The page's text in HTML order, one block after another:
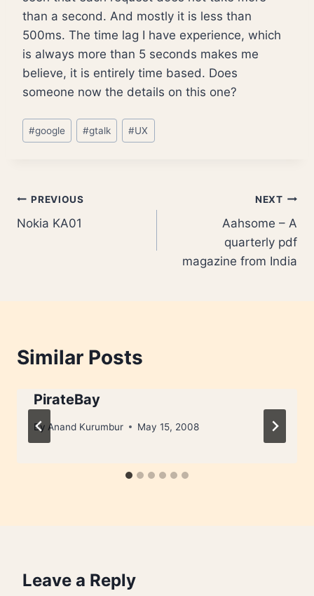
than a second. And mostly it is less than
500ms. The time lag I have experience, which
is always more than 5 seconds makes me
believe, it is entirely time based. Does
someone now the details on this one?
Post
Tags:
#google #gtalk #UX
Post
navigation
PREVIOUS
Nokia KA01
NEXT
Aahsome – A
quarterly pdf
magazine from India
Similar Posts
PirateBay
By Anand Kurumbur May 15, 2008
Leave a Reply